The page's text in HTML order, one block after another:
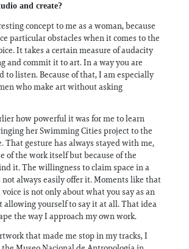
and create?
concept to me as a woman, because
particular obstacles when it comes to the
It takes a certain measure of audacity
and commit it to art. In a way you are
to listen. Because of that, I am especially
who make art without asking
how powerful it was for me to learn
her Swimming Cities project to the
That gesture has always stayed with me,
of the work itself but because of the
it. The willingness to claim space in a
always easily offer it. Moments like that
is not only about what you say as an
allowing yourself to say it at all. That idea
the way I approach my own work.
that made me stop in my tracks, I